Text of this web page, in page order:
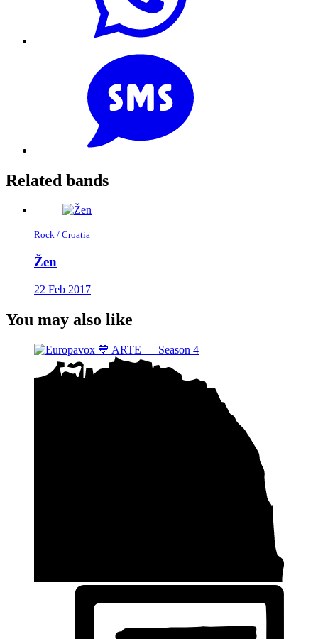
Related bands
Rock / Croatia
Žen
22 Feb 2017
You may also like